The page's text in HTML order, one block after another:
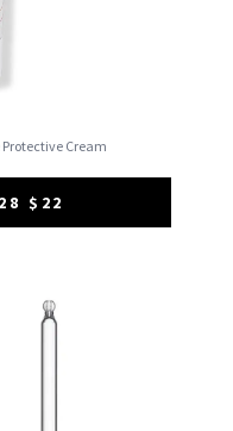
Protective Cream
$22